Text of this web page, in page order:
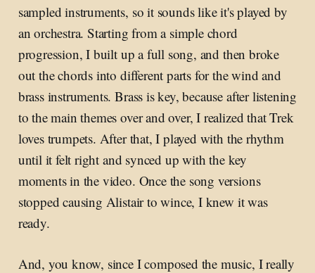
sampled instruments, so it sounds like it's played by
an orchestra. Starting from a simple chord
progression, I built up a full song, and then broke
out the chords into different parts for the wind and
brass instruments. Brass is key, because after listening
to the main themes over and over, I realized that Trek
loves trumpets. After that, I played with the rhythm
until it felt right and synced up with the key
moments in the video. Once the song versions
stopped causing Alistair to wince, I knew it was
ready.
And, you know, since I composed the music, I really